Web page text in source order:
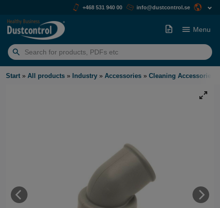
+468 531 940 00 info@dustcontrol.se
Search
for:
Menu
Start » All products » Industry » Accessories » Cleaning Accessories